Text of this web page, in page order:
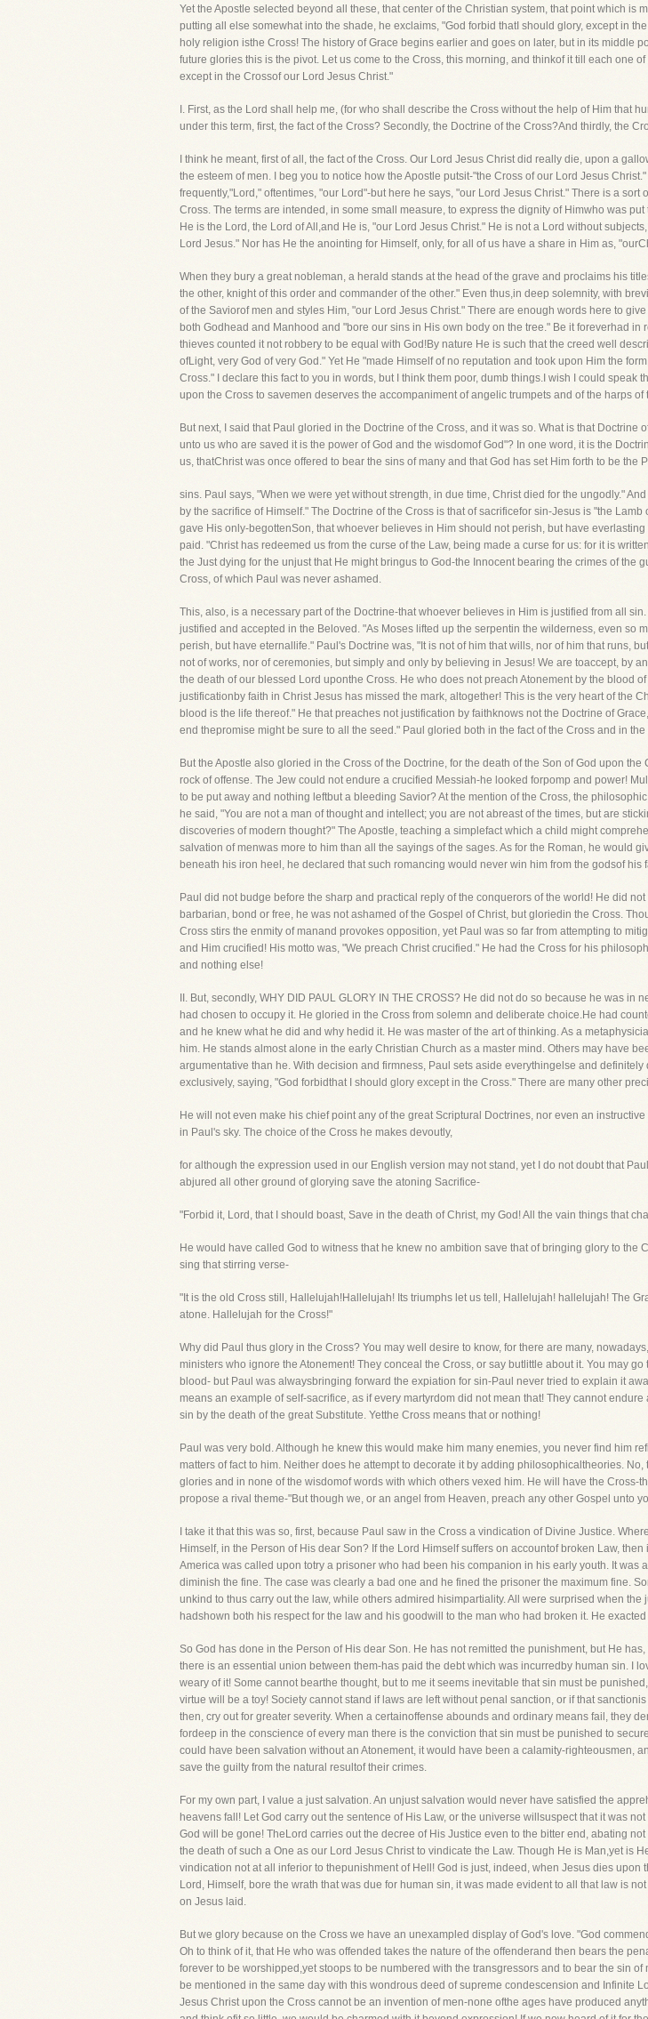
Yet the Apostle selected beyond all these, that center of the Christian system, that point which is
putting all else somewhat into the shade, he exclaims, "God forbid thatI should glory, except in
holy religion isthe Cross! The history of Grace begins earlier and goes on later, but in its middle
future glories this is the pivot. Let us come to the Cross, this morning, and thinkof it till each one
except in the Crossof our Lord Jesus Christ."
I. First, as the Lord shall help me, (for who shall describe the Cross without the help of Him that
under this term, first, the fact of the Cross? Secondly, the Doctrine of the Cross?And thirdly, the
I think he meant, first of all, the fact of the Cross. Our Lord Jesus Christ did really die, upon a
the esteem of men. I beg you to notice how the Apostle putsit-"the Cross of our Lord Jesus
frequently,"Lord," oftentimes, "our Lord"-but here he says, "our Lord Jesus Christ." There is a
Cross. The terms are intended, in some small measure, to express the dignity of Himwho was
He is the Lord, the Lord of All,and He is, "our Lord Jesus Christ." He is not a Lord without
Lord Jesus." Nor has He the anointing for Himself, only, for all of us have a share in Him as,
When they bury a great nobleman, a herald stands at the head of the grave and proclaims his
the other, knight of this order and commander of the other." Even thus,in deep solemnity, with
of the Saviorof men and styles Him, "our Lord Jesus Christ." There are enough words here to
both Godhead and Manhood and "bore our sins in His own body on the tree." Be it foreverhad
thieves counted it not robbery to be equal with God!By nature He is such that the creed well
ofLight, very God of very God." Yet He "made Himself of no reputation and took upon Him the
Cross." I declare this fact to you in words, but I think them poor, dumb things.I wish I could
upon the Cross to savemen deserves the accompaniment of angelic trumpets and of the harps of
But next, I said that Paul gloried in the Doctrine of the Cross, and it was so. What is that
unto us who are saved it is the power of God and the wisdomof God"? In one word, it is the
us, thatChrist was once offered to bear the sins of many and that God has set Him forth to be the
sins. Paul says, "When we were yet without strength, in due time, Christ died for the ungodly."
by the sacrifice of Himself." The Doctrine of the Cross is that of sacrificefor sin-Jesus is "the
gave His only-begottenSon, that whoever believes in Him should not perish, but have
paid. "Christ has redeemed us from the curse of the Law, being made a curse for us: for it is
the Just dying for the unjust that He might bringus to God-the Innocent bearing the crimes of the
Cross, of which Paul was never ashamed.
This, also, is a necessary part of the Doctrine-that whoever believes in Him is justified from all
justified and accepted in the Beloved. "As Moses lifted up the serpentin the wilderness, even so
perish, but have eternallife." Paul's Doctrine was, "It is not of him that wills, nor of him that runs,
not of works, nor of ceremonies, but simply and only by believing in Jesus! We are toaccept, by
the death of our blessed Lord uponthe Cross. He who does not preach Atonement by the blood
justificationby faith in Christ Jesus has missed the mark, altogether! This is the very heart of the
blood is the life thereof." He that preaches not justification by faithknows not the Doctrine of
end thepromise might be sure to all the seed." Paul gloried both in the fact of the Cross and in
But the Apostle also gloried in the Cross of the Doctrine, for the death of the Son of God upon
rock of offense. The Jew could not endure a crucified Messiah-he looked forpomp and power!
to be put away and nothing leftbut a bleeding Savior? At the mention of the Cross, the
he said, "You are not a man of thought and intellect; you are not abreast of the times, but are
discoveries of modern thought?" The Apostle, teaching a simplefact which a child might
salvation of menwas more to him than all the sayings of the sages. As for the Roman, he would
beneath his iron heel, he declared that such romancing would never win him from the godsof his
Paul did not budge before the sharp and practical reply of the conquerors of the world! He did
barbarian, bond or free, he was not ashamed of the Gospel of Christ, but gloriedin the Cross.
Cross stirs the enmity of manand provokes opposition, yet Paul was so far from attempting to
and Him crucified! His motto was, "We preach Christ crucified." He had the Cross for his
and nothing else!
II. But, secondly, WHY DID PAUL GLORY IN THE CROSS? He did not do so because he was
had chosen to occupy it. He gloried in the Cross from solemn and deliberate choice.He had
and he knew what he did and why hedid it. He was master of the art of thinking. As a
him. He stands almost alone in the early Christian Church as a master mind. Others may have
argumentative than he. With decision and firmness, Paul sets aside everythingelse and
exclusively, saying, "God forbidthat I should glory except in the Cross." There are many other
He will not even make his chief point any of the great Scriptural Doctrines, nor even an
in Paul's sky. The choice of the Cross he makes devoutly,
for although the expression used in our English version may not stand, yet I do not doubt that
abjured all other ground of glorying save the atoning Sacrifice-
"Forbid it, Lord, that I should boast, Save in the death of Christ, my God! All the vain things that
He would have called God to witness that he knew no ambition save that of bringing glory to the
sing that stirring verse-
"It is the old Cross still, Hallelujah!Hallelujah! Its triumphs let us tell, Hallelujah! hallelujah! The
atone. Hallelujah for the Cross!"
Why did Paul thus glory in the Cross? You may well desire to know, for there are many,
ministers who ignore the Atonement! They conceal the Cross, or say butlittle about it. You may
blood- but Paul was alwaysbringing forward the expiation for sin-Paul never tried to explain it
means an example of self-sacrifice, as if every martyrdom did not mean that! They cannot
sin by the death of the great Substitute. Yetthe Cross means that or nothing!
Paul was very bold. Although he knew this would make him many enemies, you never find him
matters of fact to him. Neither does he attempt to decorate it by adding philosophicaltheories.
glories and in none of the wisdomof words with which others vexed him. He will have the
propose a rival theme-"But though we, or an angel from Heaven, preach any other Gospel unto
I take it that this was so, first, because Paul saw in the Cross a vindication of Divine Justice.
Himself, in the Person of His dear Son? If the Lord Himself suffers on accountof broken Law,
America was called upon totry a prisoner who had been his companion in his early youth. It
diminish the fine. The case was clearly a bad one and he fined the prisoner the maximum fine.
unkind to thus carry out the law, while others admired hisimpartiality. All were surprised when
hadshown both his respect for the law and his goodwill to the man who had broken it. He
So God has done in the Person of His dear Son. He has not remitted the punishment, but He
there is an essential union between them-has paid the debt which was incurredby human sin. I
weary of it! Some cannot bearthe thought, but to me it seems inevitable that sin must be
virtue will be a toy! Society cannot stand if laws are left without penal sanction, or if that
then, cry out for greater severity. When a certainoffense abounds and ordinary means fail, they
fordeep in the conscience of every man there is the conviction that sin must be punished to
could have been salvation without an Atonement, it would have been a calamity-righteousmen,
save the guilty from the natural resultof their crimes.
For my own part, I value a just salvation. An unjust salvation would never have satisfied the
heavens fall! Let God carry out the sentence of His Law, or the universe willsuspect that it was
God will be gone! TheLord carries out the decree of His Justice even to the bitter end, abating
the death of such a One as our Lord Jesus Christ to vindicate the Law. Though He is Man,yet is
vindication not at all inferior to thepunishment of Hell! God is just, indeed, when Jesus dies
Lord, Himself, bore the wrath that was due for human sin, it was made evident to all that law is
on Jesus laid.
But we glory because on the Cross we have an unexampled display of God's love. "God
Oh to think of it, that He who was offended takes the nature of the offenderand then bears the
forever to be worshipped,yet stoops to be numbered with the transgressors and to bear the sin
be mentioned in the same day with this wondrous deed of supreme condescension and Infinite
Jesus Christ upon the Cross cannot be an invention of men-none ofthe ages have produced